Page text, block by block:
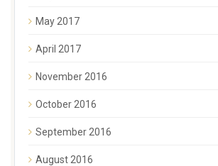
May 2017
April 2017
November 2016
October 2016
September 2016
August 2016